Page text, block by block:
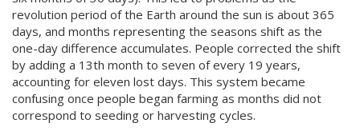
revolution period of the Earth around the sun is about 365
days, and months representing the seasons shift as the
one-day difference accumulates. People corrected the shift
by adding a 13th month to seven of every 19 years,
accounting for eleven lost days. This system became
confusing once people began farming as months did not
correspond to seeding or harvesting cycles.